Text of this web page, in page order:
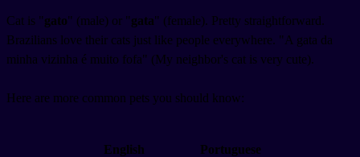
Cat is "gato" (male) or "gata" (female). Pretty straightforward.
Brazilians love their cats just like people everywhere. "A gata da
minha vizinha é muito fofa" (My neighbor's cat is very cute).
Here are more common pets you should know:
English Portuguese